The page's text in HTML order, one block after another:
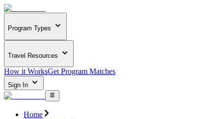
Program Types
Travel Resources
How it WorksGet Program Matches
Sign In
Home